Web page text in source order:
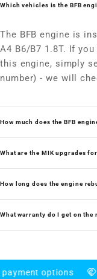
Which vehicles is the BFB
The BFB engine is
A4 B6/B7 1.8T. If
this engine, simply
number) - we will
How much does the BFB
What are the MIK upgrades for
How long does the engine
What warranty do I get on the
options handshake